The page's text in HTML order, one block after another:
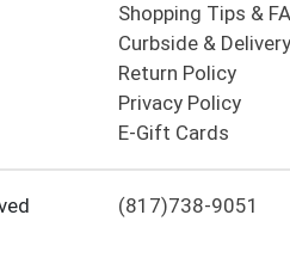
Shopping Tips &
Curbside &
Return Policy
Privacy Policy
E-Gift Cards
(817)738-9051